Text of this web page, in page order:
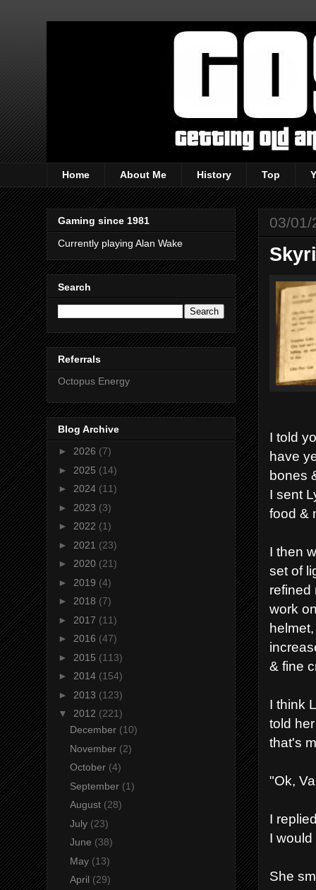
Home About Me History Top
03/01/
I told
have
bones
I sent
food &
I then
set of
refined
work
& fine
I think
told
that's
"Ok,
I
I
She
Gaming since 1981
Currently playing Alan Wake
Search
Referrals
Octopus Energy
Blog Archive
► 2026 (7)
► 2025 (14)
► 2024 (11)
► 2023 (3)
► 2022 (1)
► 2021 (23)
► 2020 (21)
► 2019 (4)
► 2018 (7)
► 2017 (11)
► 2016 (47)
► 2015 (113)
► 2014 (154)
► 2013 (123)
▼ 2012 (221)
December (10)
November (2)
October (4)
September (1)
August (28)
July (23)
June (38)
May (13)
April (29)